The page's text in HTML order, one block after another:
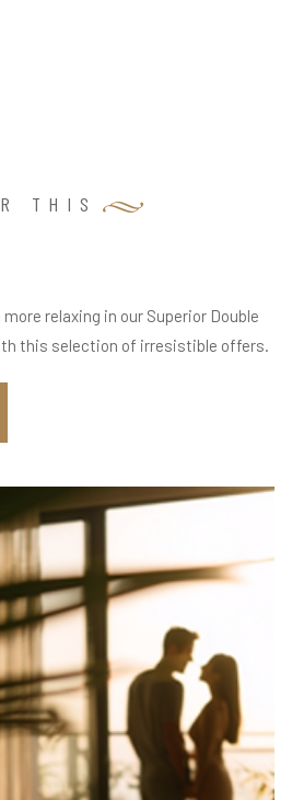
THIS
relaxing in our Superior Double
this selection of irresistible offers.